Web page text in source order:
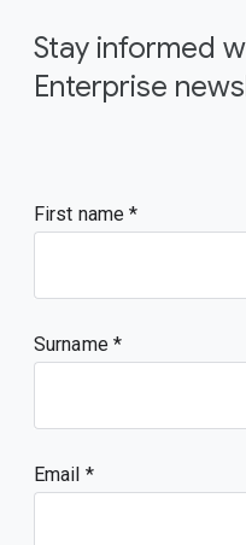
Stay informed
Enterprise
First name
Surname
Email